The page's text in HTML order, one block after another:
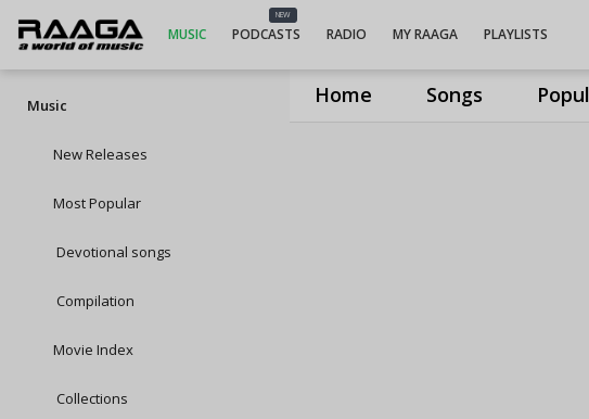
Home Songs
MUSIC
NEW
PODCASTS RADIO MY RAAGA PLAYLISTS
Music
New Releases
Most Popular
Devotional songs
Compilation
Movie Index
Collections